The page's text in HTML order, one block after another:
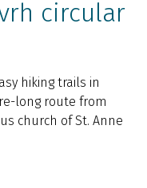
circular
hiking trails in
long route from
church of St. Anne